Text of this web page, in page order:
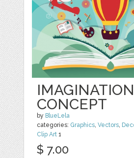
IMAGINATION
CONCEPT
by BlueLela
categories: Graphics,Vectors,
Clip Art 1
$ 7.00